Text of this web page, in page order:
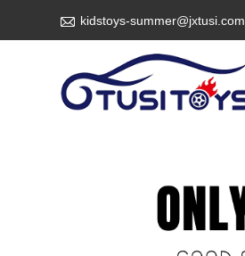
 kidstoys-summer@jxtusi.com